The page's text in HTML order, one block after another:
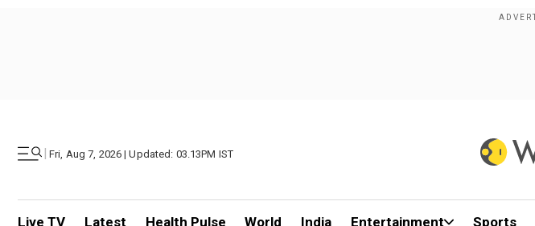
| Fri, Aug 7, 2026 | Updated: 03.13PM IST
Live TV Latest Health Pulse World India Entertainment Sports